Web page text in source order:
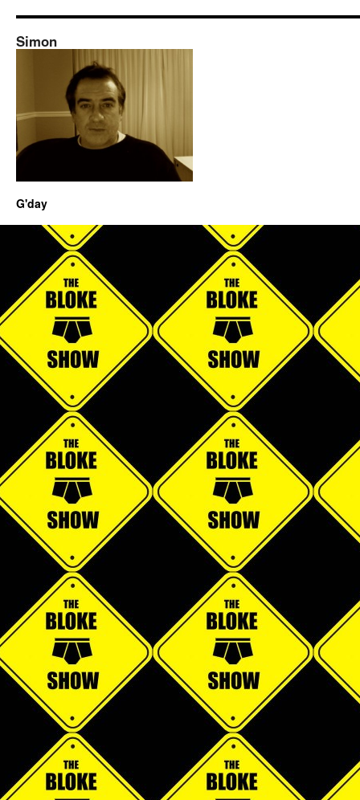
Simon
G'day